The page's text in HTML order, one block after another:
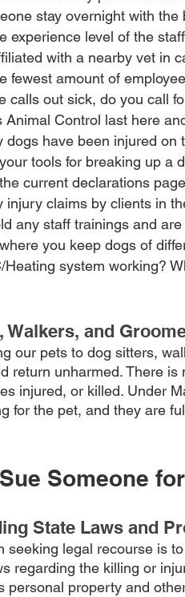
stay overnight with the
experience level of the
with a nearby vet in
fewest amount of
calls out sick, do you call
Animal Control last here
dogs have been injured on
tools for breaking up a
current declarations
injury claims by clients in
any staff trainings and
you keep dogs of
Heating system working?
Walkers, and
our pets to dog sitters,
return unharmed. There
injured, or killed. Under
for the pet, and they are
Someone
State Laws and
seeking legal recourse is
regarding the killing or
personal property and